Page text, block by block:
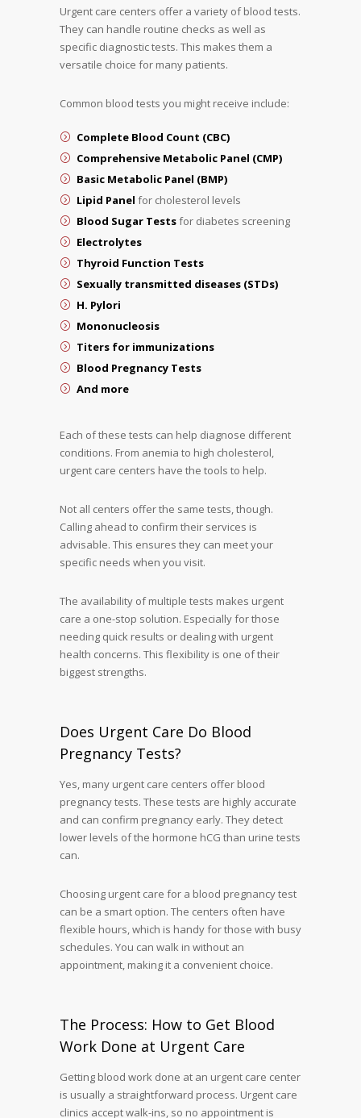
Urgent care centers offer a variety of blood tests.
They can handle routine checks as well as
specific diagnostic tests. This makes them a
versatile choice for many patients.
Common blood tests you might receive include:
Complete Blood Count (CBC)
Comprehensive Metabolic Panel (CMP)
Basic Metabolic Panel (BMP)
Lipid Panel for cholesterol levels
Blood Sugar Testsfor diabetes screening
Electrolytes
Thyroid Function Tests
Sexually transmitted diseases (STDs)
H. Pylori
Mononucleosis
Titers for immunizations
Blood Pregnancy Tests
And more
Each of these tests can help diagnose different
conditions. From anemia to high cholesterol,
urgent care centers have the tools to help.
Not all centers offer the same tests, though.
Calling ahead to confirm their services is
advisable. This ensures they can meet your
specific needs when you visit.
The availability of multiple tests makes urgent
care a one-stop solution. Especially for those
needing quick results or dealing with urgent
health concerns. This flexibility is one of their
biggest strengths.
Does Urgent Care Do Blood
Pregnancy Tests?
Yes, many urgent care centers offer blood
pregnancy tests. These tests are highly accurate
and can confirm pregnancy early. They detect
lower levels of the hormone hCG than urine tests
can.
Choosing urgent care for a blood pregnancy test
can be a smart option. The centers often have
flexible hours, which is handy for those with busy
schedules. You can walk in without an
appointment, making it a convenient choice.
The Process: How to Get Blood
Work Done at Urgent Care
Getting blood work done at an urgent care center
is usually a straightforward process. Urgent care
clinics accept walk-ins, so no appointment is